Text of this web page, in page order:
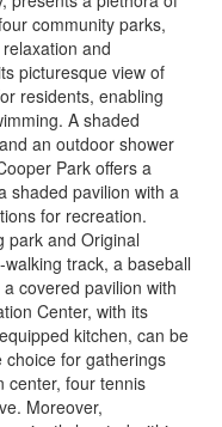
community parks,
and
picturesque view of
residents, enabling
A shaded
an outdoor shower
Park offers a
shaded pavilion with a
for recreation.
park and Original
track, a baseball
covered pavilion with
Center, with its
kitchen, can be
for gatherings
center, four tennis
Moreover,